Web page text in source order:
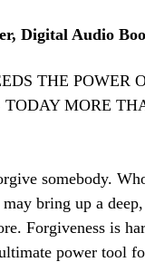
Digital Audio
THE POWER
TODAY MORE
somebody.
bring up a
Forgiveness is
power tool